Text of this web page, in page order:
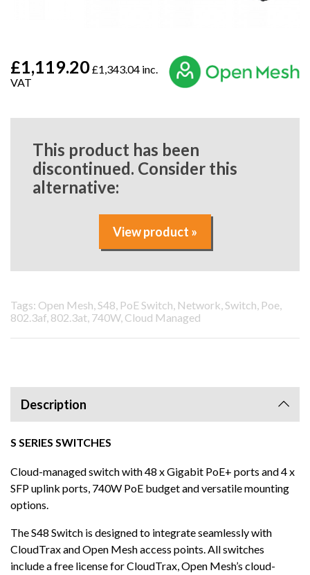
£1,119.20£1,343.04 inc.
VAT
This product has been
discontinued. Consider this
alternative:
View product »
Tags: Open Mesh, S48, PoE Switch, Network, Switch, Poe,
802.3af, 802.3at, 740W, Cloud Managed
Description
S SERIES SWITCHES
Cloud-managed switch with 48 x Gigabit PoE+ ports and 4 x
SFP uplink ports, 740W PoE budget and versatile mounting
options.
The S48 Switch is designed to integrate seamlessly with
CloudTrax and Open Mesh access points. All switches
include a free license for CloudTrax, Open Mesh’s cloud-